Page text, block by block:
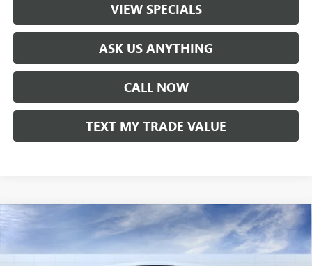
VIEW SPECIALS
ASK US ANYTHING
CALL NOW
TEXT MY TRADE VALUE
2026 BUICK ENCLAVE AVENIR
VIN:5GAEVCKS4TJ354353Stock:61210
Compare Vehicle